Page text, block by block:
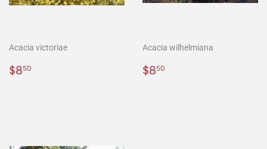
Acacia victoriae
Regular
$850
Acacia wilhelmiana
Regular
$850